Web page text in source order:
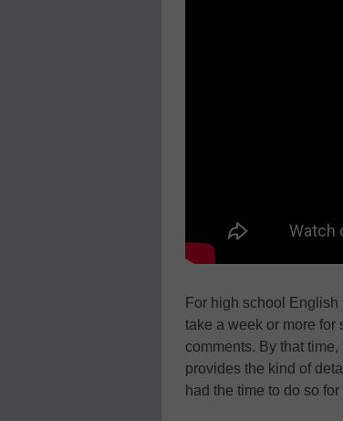
For high school
take a week or more for
comments. By that
provides the kind of
had the time to do so